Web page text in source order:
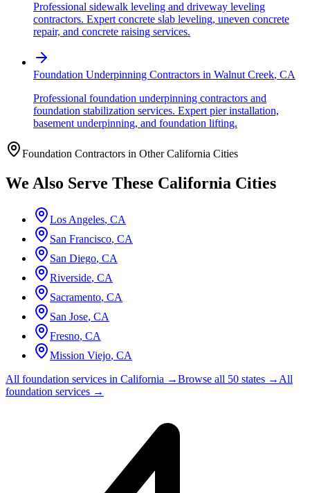
Professional sidewalk leveling and driveway leveling
contractors. Expert concrete slab leveling, uneven concrete
repair, and concrete raising services.
Foundation Underpinning Contractors in Walnut Creek, CA
Professional foundation underpinning contractors and
foundation stabilization services. Expert pier installation,
basement underpinning, and foundation lifting.
Foundation Contractors in OtherCalifornia Cities
We Also Serve These California Cities
Los Angeles, CA
San Francisco, CA
San Diego, CA
Riverside, CA
Sacramento, CA
San Jose, CA
Fresno, CA
Mission Viejo, CA
All foundation services in California →Browse all 50 states → All
foundation services →